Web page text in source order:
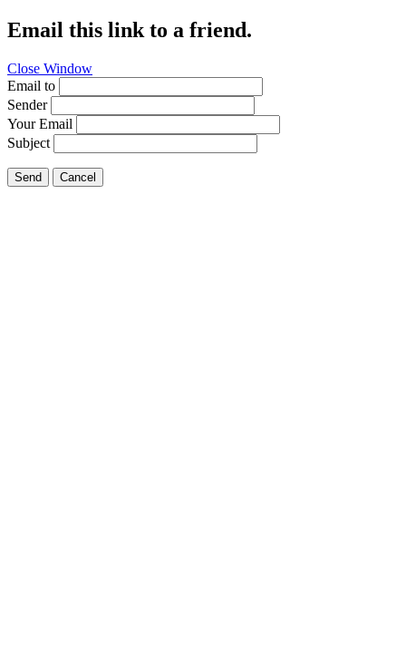
Email this link to a friend.
Close Window
Email to
Sender
Your Email
Subject
Send Cancel